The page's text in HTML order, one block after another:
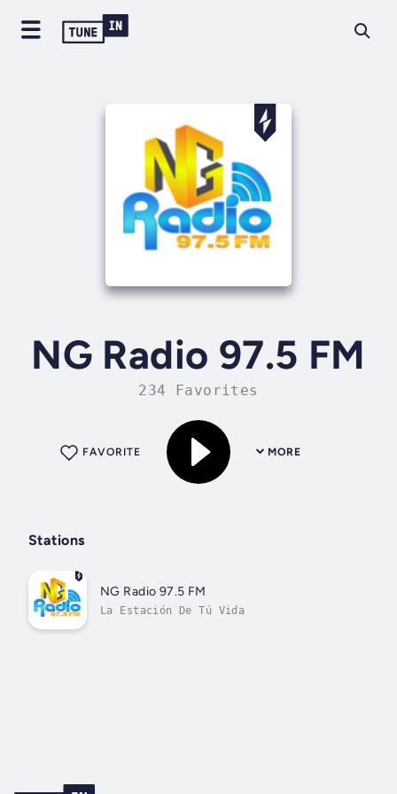
NG Radio 97.5 FM
234 Favorites
MORE
FAVORITE
Stations
NG Radio 97.5 FM
La Estación De Tú Vida